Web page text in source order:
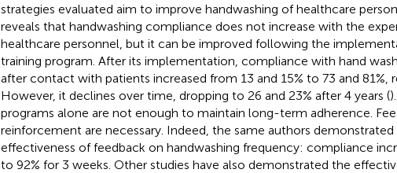
strategies evaluated aim to improve handwashing of healthcare
reveals that handwashing compliance does not increase with the
healthcare personnel, but it can be improved following the
training program. After its implementation, compliance with hand
after contact with patients increased from 13 and 15% to 73 and 81%,
However, it declines over time, dropping to 26 and 23% after 4 years (
programs alone are not enough to maintain long-term adherence.
reinforcement are necessary. Indeed, the same authors demonstrated
effectiveness of feedback on handwashing frequency: compliance
to 92% for 3 weeks. Other studies have also demonstrated the